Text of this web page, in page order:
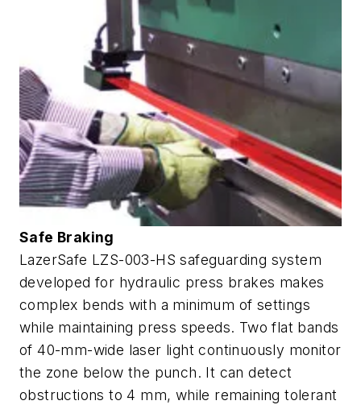
Safe Braking
LazerSafe LZS-003-HS safeguarding system
developed for hydraulic press brakes makes
complex bends with a minimum of settings
while maintaining press speeds. Two flat bands
of 40-mm-wide laser light continuously monitor
the zone below the punch. It can detect
obstructions to 4 mm, while remaining tolerant